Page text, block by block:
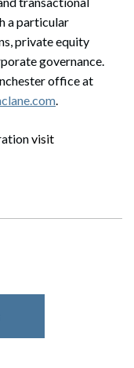
a particular
private equity
governance.
office at
.
visit